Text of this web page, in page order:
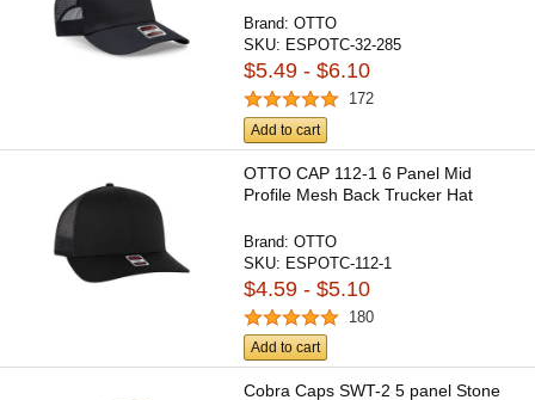
Brand:OTTO
SKU: ESPOTC-32-285
$5.49 - $6.10
172
Add to cart
OTTO CAP 112-1 6 Panel Mid
Profile Mesh Back Trucker Hat
Brand:OTTO
SKU: ESPOTC-112-1
$4.59 - $5.10
180
Add to cart
Cobra Caps SWT-2 5 panel Stone